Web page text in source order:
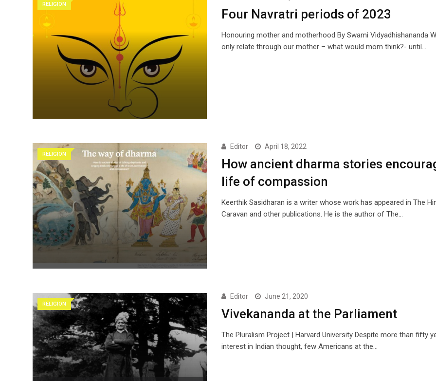
RELIGION
Four Navratri periods of 2023
Honouring mother and motherhood By Swami Vidyadhishananda
only relate through our mother – what would mom think?- until…
RELIGION
Editor April 18, 2022
How ancient dharma stories
life of compassion
Keerthik Sasidharan is a writer whose work has appeared in The
Caravan and other publications. He is the author of The…
RELIGION
Editor June 21, 2020
Vivekananda at the Parliament
The Pluralism Project | Harvard University Despite more than fifty
interest in Indian thought, few Americans at the…